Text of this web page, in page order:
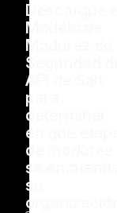
Descargue el
Modelo de
Madurez de
Seguridad de
API de Salt
para
determinar
en qué etapa
de madurez
se encuentra
su
organización.